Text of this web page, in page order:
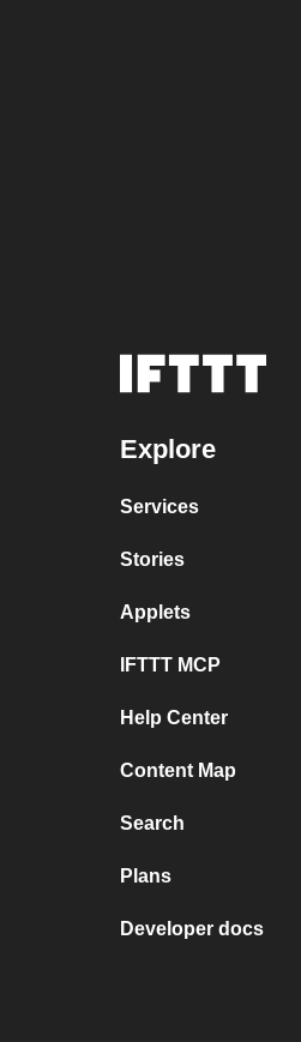
Explore
Services
Stories
Applets
IFTTT MCP
Help Center
Content Map
Search
Plans
Developer docs